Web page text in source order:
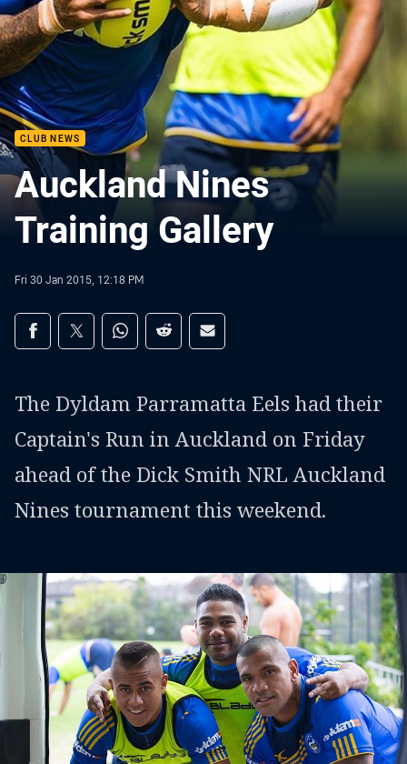
CLUB NEWS
Auckland Nines
Training Gallery
Fri 30 Jan 2015, 12:18 PM
Share on social media
Share via Facebook
Share via Twitter
Share via Whats-app
Share via Reddit
Share via Email
The Dyldam Parramatta Eels had their
Captain's Run in Auckland on Friday
ahead of the Dick Smith NRL Auckland
Nines tournament this weekend.